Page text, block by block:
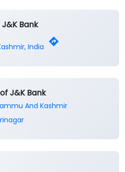
Bank
India
J&K Bank
And Kashmir